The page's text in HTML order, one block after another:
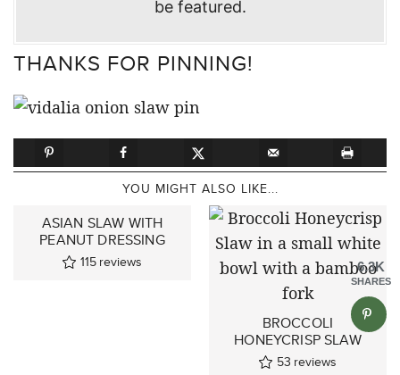
be featured.
THANKS FOR PINNING!
YOU MIGHT ALSO LIKE...
ASIAN SLAW WITH
PEANUT DRESSING
115 reviews
BROCCOLI
HONEYCRISP SLAW
53 reviews
6.3K
SHARES